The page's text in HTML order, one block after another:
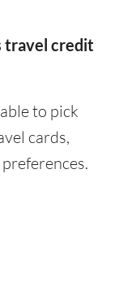
travel credit
to pick
cards,